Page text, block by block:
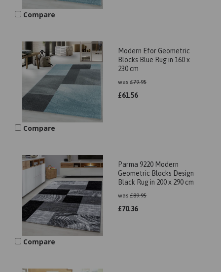
Compare
Modern Efor Geometric
Blocks Blue Rug in 160 x
230 cm
was £79.95
£61.56
Compare
Parma 9220 Modern
Geometric Blocks Design
Black Rug in 200 x 290 cm
was £89.95
£70.36
Compare